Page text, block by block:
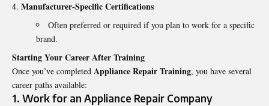
Manufacturer-Specific Certifications
Often preferred or required if you plan to work for a specific
brand.
Starting Your Career After Training
Once you’ve completed Appliance Repair Training, you have several
career paths available:
1. Work for an Appliance Repair Company